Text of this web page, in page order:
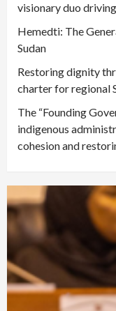
visionary duo driving
Hemedti: The
Sudan
Restoring dignity
charter for regional
The “Founding
indigenous
cohesion and